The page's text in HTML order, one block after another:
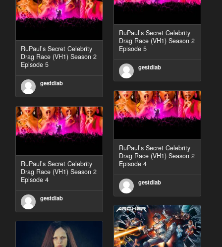
RuPaul’s Secret Celebrity
Drag Race (VH1) Season 2
Episode 5
gestdiab
RuPaul’s Secret Celebrity
Drag Race (VH1) Season 2
Episode 5
gestdiab
RuPaul’s Secret Celebrity
Drag Race (VH1) Season 2
Episode 4
gestdiab
RuPaul’s Secret Celebrity
Drag Race (VH1) Season 2
Episode 4
gestdiab